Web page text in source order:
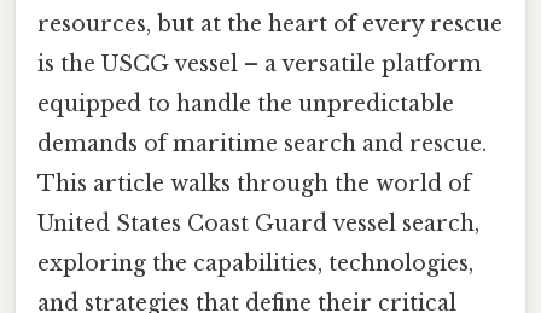
resources, but at the heart of every rescue
is the USCG vessel – a versatile platform
equipped to handle the unpredictable
demands of maritime search and rescue.
This article walks through the world of
United States Coast Guard vessel search,
exploring the capabilities, technologies,
and strategies that define their critical